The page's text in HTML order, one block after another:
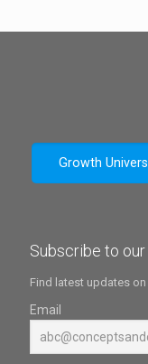
Growth
Subscribe to
Find latest updates on
Email